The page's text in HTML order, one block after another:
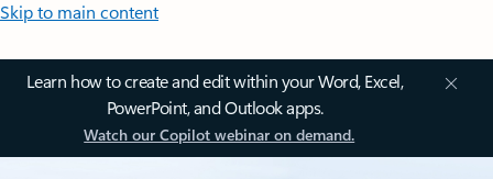
Skip to main content
Learn how to create and edit within your Word, Excel,
PowerPoint, and Outlook apps.
Watch our Copilot webinar on demand.